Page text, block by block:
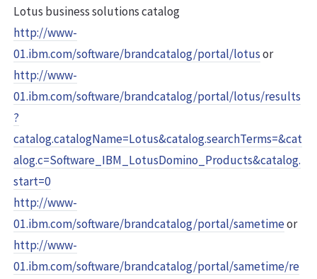
Lotus business solutions catalog
http://www-
01.ibm.com/software/brandcatalog/portal/lotusor
http://www-
01.ibm.com/software/brandcatalog/portal/lotus/results
?
catalog.catalogName=Lotus&catalog.searchTerms=&cat
alog.c=Software_IBM_LotusDomino_Products&catalog.
start=0
http://www-
01.ibm.com/software/brandcatalog/portal/sametimeor
http://www-
01.ibm.com/software/brandcatalog/portal/sametime/re